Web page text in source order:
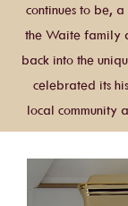
continues to be,
the Waite family
back into the
celebrated its
local community